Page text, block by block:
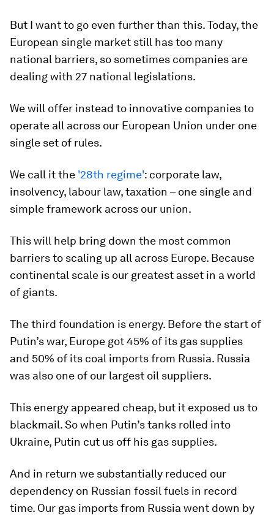
But I want to go even further than this. Today, the
European single market still has too many
national barriers, so sometimes companies are
dealing with 27 national legislations.
We will offer instead to innovative companies to
operate all across our European Union under one
single set of rules.
We call it the '28th regime': corporate law,
insolvency, labour law, taxation – one single and
simple framework across our union.
This will help bring down the most common
barriers to scaling up all across Europe. Because
continental scale is our greatest asset in a world
of giants.
The third foundation is energy. Before the start of
Putin’s war, Europe got 45% of its gas supplies
and 50% of its coal imports from Russia. Russia
was also one of our largest oil suppliers.
This energy appeared cheap, but it exposed us to
blackmail. So when Putin’s tanks rolled into
Ukraine, Putin cut us off his gas supplies.
And in return we substantially reduced our
dependency on Russian fossil fuels in record
time. Our gas imports from Russia went down by